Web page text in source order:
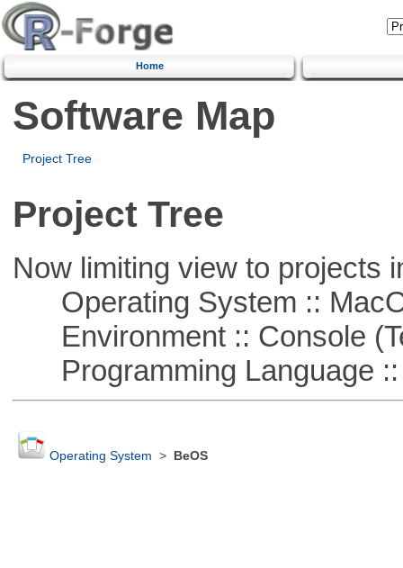
Home
Software Map
Project Tree
Project Tree
Now limiting view to projects
Operating System ::
Environment :: Console
Programming Language ::
Operating System > BeOS